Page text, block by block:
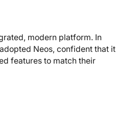
modern platform. In
Neos, confident that it
features to match their